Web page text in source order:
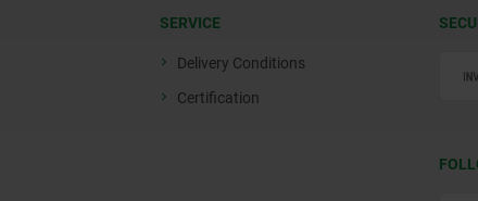
SERVICE
Delivery Conditions
Certification